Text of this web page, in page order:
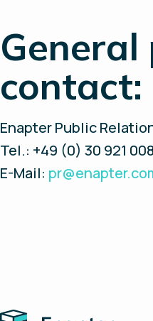
General
contact:
Enapter Public
Tel.: +49 (0) 30 921
E-Mail:
Home